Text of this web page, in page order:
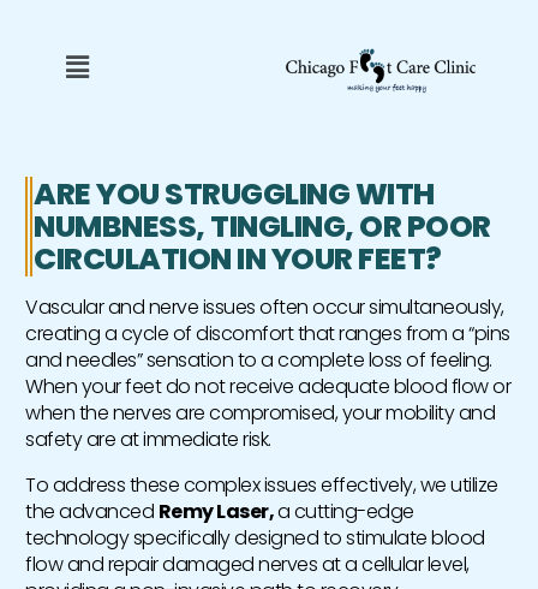
Menu
ARE YOU STRUGGLING WITH
NUMBNESS, TINGLING, OR POOR
CIRCULATION IN YOUR FEET?
Vascular and nerve issues often occur simultaneously,
creating a cycle of discomfort that ranges from a “pins
and needles” sensation to a complete loss of feeling.
When your feet do not receive adequate blood flow or
when the nerves are compromised, your mobility and
safety are at immediate risk.
To address these complex issues effectively, we utilize
the advanced Remy Laser,a cutting-edge
technology specifically designed to stimulate blood
flow and repair damaged nerves at a cellular level,